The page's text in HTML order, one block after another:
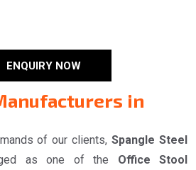
ENQUIRY NOW
in
of our clients,Spangle Steel
as one of the Office Stool